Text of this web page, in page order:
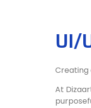
UI/
Creating
At